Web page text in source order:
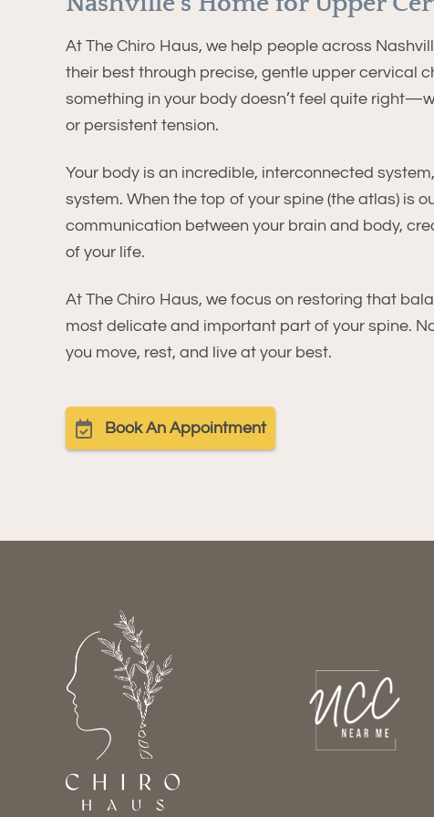
At The Chiro Haus, we help people across
their best through precise, gentle upper cervical
something in your body doesn’t feel quite
or persistent tension.
Your body is an incredible, interconnected
system. When the top of your spine (the atlas) is
communication between your brain and body,
of your life.
At The Chiro Haus, we focus on restoring that
most delicate and important part of your spine.
you move, rest, and live at your best.
Book An Appointment